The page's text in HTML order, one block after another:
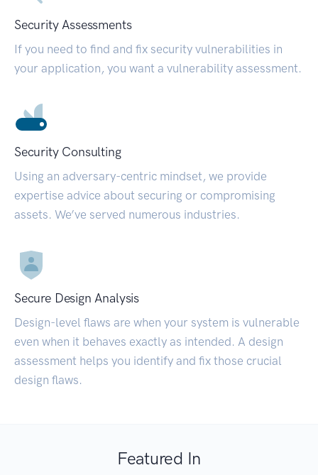
Security Assessments
If you need to find and fix security vulnerabilities in
your application, you want a vulnerability assessment.
Security Consulting
Using an adversary-centric mindset, we provide
expertise advice about securing or compromising
assets. We’ve served numerous industries.
Secure Design Analysis
Design-level flaws are when your system is vulnerable
even when it behaves exactly as intended. A design
assessment helps you identify and fix those crucial
design flaws.
Featured In